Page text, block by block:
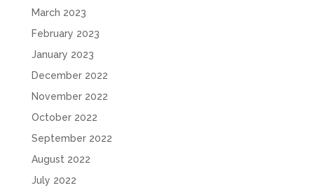
March 2023
February 2023
January 2023
December 2022
November 2022
October 2022
September 2022
August 2022
July 2022